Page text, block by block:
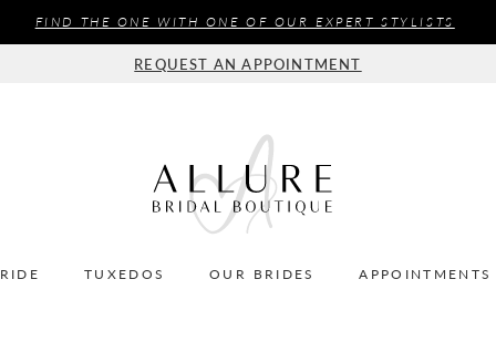
FIND THE ONE WITH ONE OF OUR EXPERT STYLISTS
REQUEST AN APPOINTMENT
TUXEDOS OUR BRIDES APPOINTMENTS